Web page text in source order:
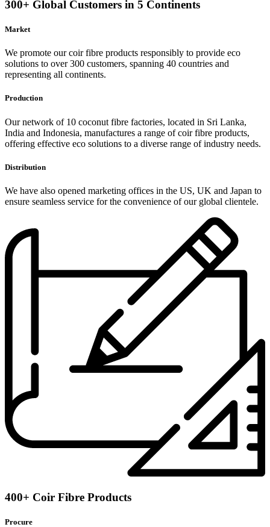
300+ Global Customers in 5 Continents
Market
We promote our coir fibre products responsibly to provide eco
solutions to over 300 customers, spanning 40 countries and
representing all continents.
Production
Our network of 10 coconut fibre factories, located in Sri Lanka,
India and Indonesia, manufactures a range of coir fibre products,
offering effective eco solutions to a diverse range of industry needs.
Distribution
We have also opened marketing offices in the US, UK and Japan to
ensure seamless service for the convenience of our global clientele.
400+ Coir Fibre Products
Procure